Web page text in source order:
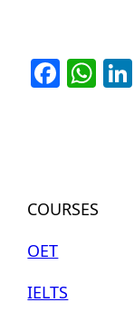
COURSES
OET
IELTS